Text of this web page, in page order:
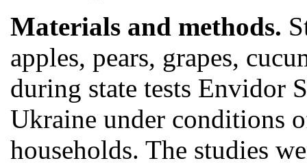
Materials and methods.
apples, pears, grapes,
during state tests Envidor
Ukraine under conditions
households. The studies